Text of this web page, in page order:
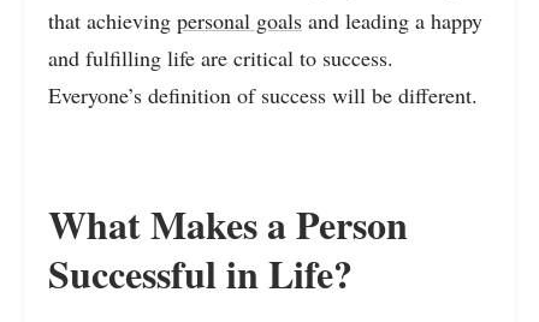
that achieving personal goals and leading a happy
and fulfilling life are critical to success.
Everyone’s definition of success will be different.
What Makes a Person
Successful in Life?